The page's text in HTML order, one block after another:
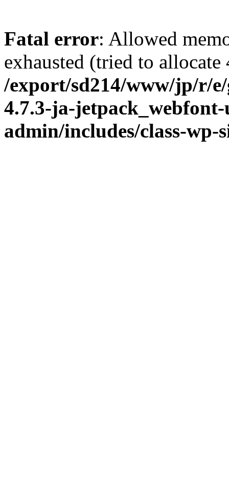
Fatal error: Allowed
exhausted (tried to
/export/sd214/www/jp/r/e/
4.7.3-ja-
admin/includes/class-wp-